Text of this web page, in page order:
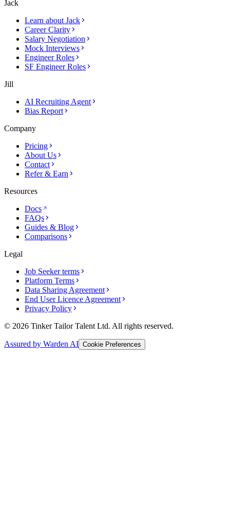
Jack
Learn about Jack
Career Clarity
Salary Negotiation
Mock Interviews
Engineer Roles
SF Engineer Roles
Jill
AI Recruiting Agent
Bias Report
Company
Pricing
About Us
Contact
Refer & Earn
Resources
Docs
FAQs
Guides & Blog
Comparisons
Legal
Job Seeker terms
Platform Terms
Data Sharing Agreement
End User Licence Agreement
Privacy Policy
© 2026 Tinker Tailor Talent Ltd. All rights reserved.
Assured by Warden AI Cookie Preferences